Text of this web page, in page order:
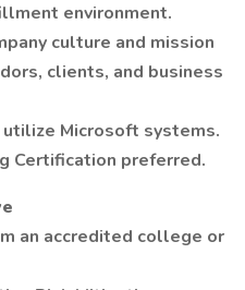
environment.
culture and mission
clients, and business
Microsoft systems.
Certification preferred.
an accredited college or